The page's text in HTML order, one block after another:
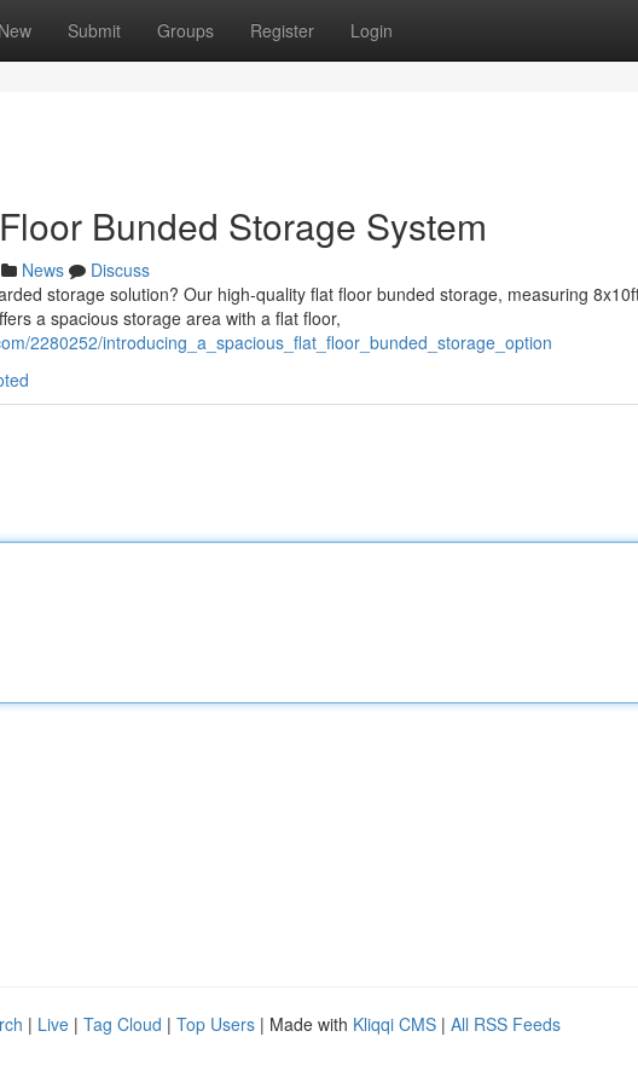
New Submit Groups Register Login
Bunded Storage System
News
Discuss
storage solution? Our high-quality flat floor bunded storage, measuring
a spacious storage area with a flat floor,
2280252/introducing_a_spacious_flat_floor_bunded_storage_option
| Live | Tag Cloud | Top Users | Made with Kliqqi CMS | All RSS Feeds